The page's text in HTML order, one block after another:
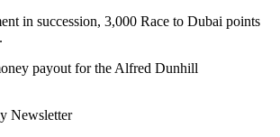
in succession, 3,000 Race to Dubai points
payout for the Alfred Dunhill
Newsletter